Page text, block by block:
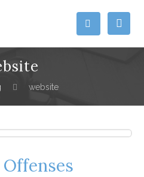
website